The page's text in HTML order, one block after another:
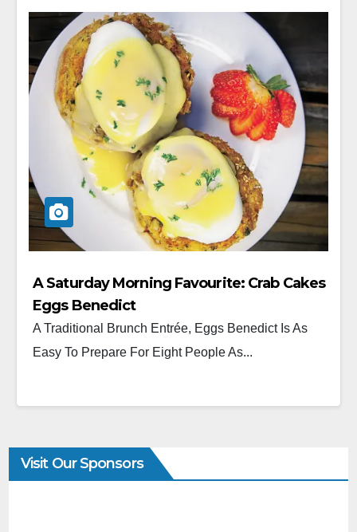
A Saturday Morning Favourite: Crab Cakes
Eggs Benedict
A Traditional Brunch Entrée, Eggs Benedict Is As
Easy To Prepare For Eight People As...
Visit Our Sponsors